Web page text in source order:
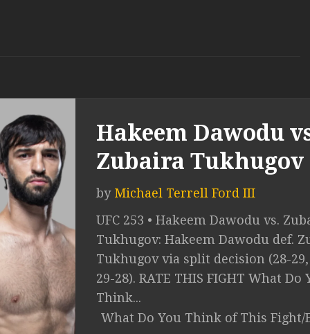
Hakeem Dawodu
Zubaira Tukhugov
by Michael Terrell Ford III
UFC 253 • Hakeem Dawodu vs.
Tukhugov: Hakeem Dawodu def.
Tukhugov via split decision (28-29,
29-28). RATE THIS FIGHT What Do
Think...
What Do You Think of This Fight/